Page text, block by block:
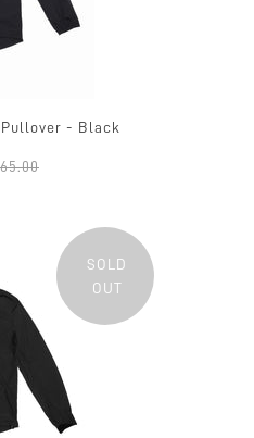
- Black
SOLD
OUT